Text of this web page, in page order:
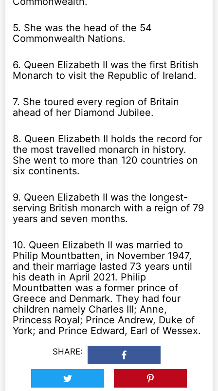
5. She was the head of the 54
Commonwealth Nations.
6. Queen Elizabeth II was the first British
Monarch to visit the Republic of Ireland.
7. She toured every region of Britain
ahead of her Diamond Jubilee.
8. Queen Elizabeth II holds the record for
the most travelled monarch in history.
She went to more than 120 countries on
six continents.
9. Queen Elizabeth II was the longest-
serving British monarch with a reign of 79
years and seven months.
10. Queen Elizabeth II was married to
Philip Mountbatten, in November 1947,
and their marriage lasted 73 years until
his death in April 2021. Philip
Mountbatten was a former prince of
Greece and Denmark. They had four
children namely Charles III; Anne,
Princess Royal; Prince Andrew, Duke of
York; and Prince Edward, Earl of Wessex.
SHARE: